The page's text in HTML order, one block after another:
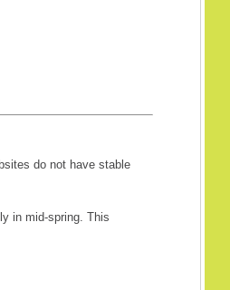
do not have stable
in mid-spring. This